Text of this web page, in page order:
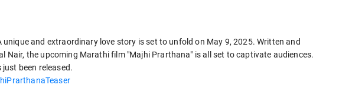
unique and extraordinary love story is set to unfold on May 9, 2025. Written and
Nair, the upcoming Marathi film "Majhi Prarthana" is all set to captivate audiences.
been released.